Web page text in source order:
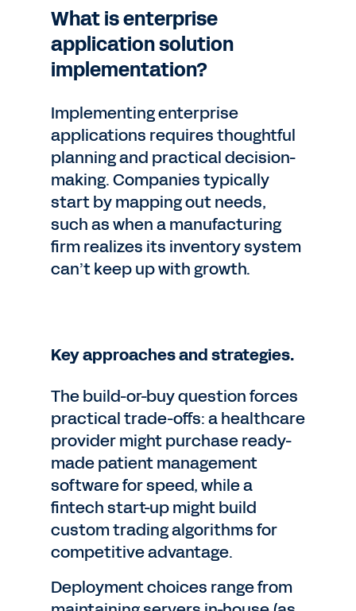
What is enterprise
application solution
implementation?
Implementing enterprise
applications requires thoughtful
planning and practical decision-
making. Companies typically
start by mapping out needs,
such as when a manufacturing
firm realizes its inventory system
can’t keep up with growth.
Key approaches and strategies.
The build-or-buy question forces
practical trade-offs: a healthcare
provider might purchase ready-
made patient management
software for speed, while a
fintech start-up might build
custom trading algorithms for
competitive advantage.
Deployment choices range from